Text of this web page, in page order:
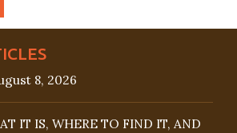
8, 2026
IT IS, WHERE TO FIND IT, AND